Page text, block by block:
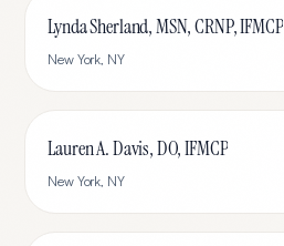
Lynda Sherland, MSN, CRNP, IFMCP
New York, NY
Lauren A. Davis, DO, IFMCP
New York, NY